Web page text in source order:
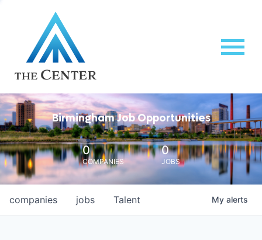
Birmingham Job Opportunities
0
COMPANIES
0
JOBS
jobs
companies Talent My alerts